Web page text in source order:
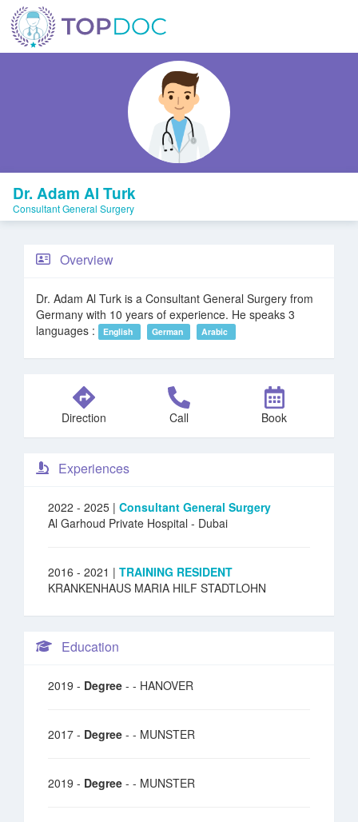
Dr. Adam Al Turk
Consultant General Surgery
Overview
Dr. Adam Al Turk is a Consultant General Surgery from
Germany with 10 years of experience. He speaks 3
languages :
English German Arabic
Direction Call Book
Experiences
2022 - 2025 | Consultant General Surgery
Al Garhoud Private Hospital - Dubai
2016 - 2021 | TRAINING RESIDENT
KRANKENHAUS MARIA HILF STADTLOHN
Education
2019 - Degree - - HANOVER
2017 - Degree - - MUNSTER
2019 - Degree - - MUNSTER